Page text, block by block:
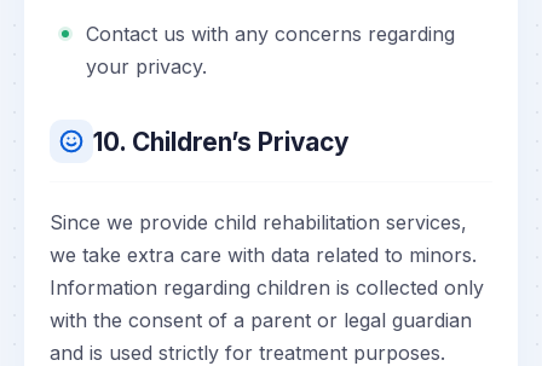
Contact us with any concerns regarding
your privacy.
10. Children’s Privacy
Since we provide child rehabilitation services,
we take extra care with data related to minors.
Information regarding children is collected only
with the consent of a parent or legal guardian
and is used strictly for treatment purposes.